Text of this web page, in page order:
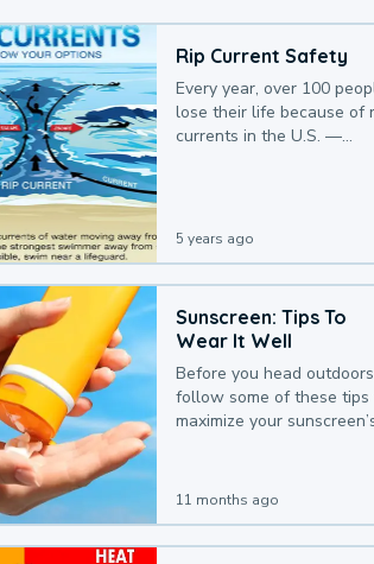
Rip Current Safety
Every year, over 100
lose their life because of
currents in the U.S. —
5 years ago
Sunscreen: Tips To
Wear It Well
Before you head
follow some of these tips
maximize your
11 months ago